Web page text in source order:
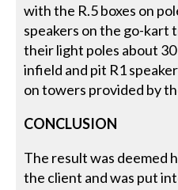
with the R.5 boxes on
speakers on the go-kart
their light poles about
infield and pit R1
on towers provided by
CONCLUSION
The result was deemed
the client and was put